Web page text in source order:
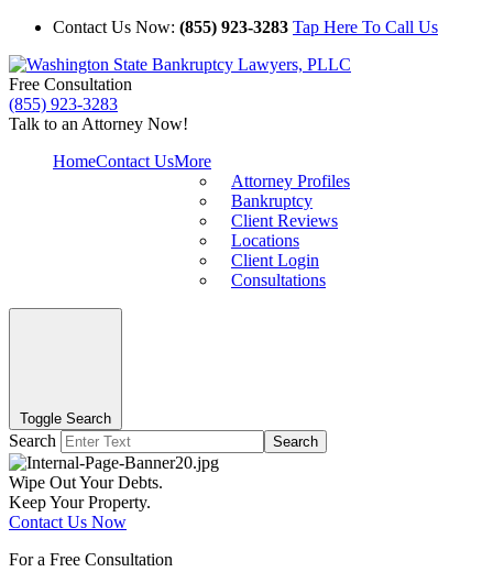
Contact Us Now: (855) 923-3283 Tap Here To Call Us
Free Consultation
(855) 923-3283
Talk to an Attorney Now!
HomeContact UsMore
Attorney Profiles
Bankruptcy
Client Reviews
Locations
Client Login
Consultations
Toggle Search
Search Search
Wipe Out Your Debts.
Keep Your Property.
Contact Us Now
For a Free Consultation